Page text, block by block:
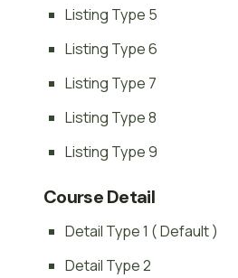
Listing Type 5
Listing Type 6
Listing Type 7
Listing Type 8
Listing Type 9
Course Detail
Detail Type 1 ( Default )
Detail Type 2